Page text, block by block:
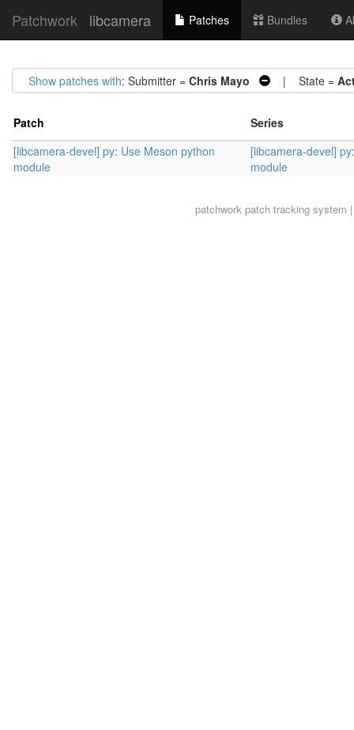
Patchwork libcamera Patches Bundles
Show patches with: Submitter = Chris Mayo | State =
Patch
Series
[libcamera-devel] py: Use Meson python
module
[libcamera-devel]
module
patchworkpatch tracking system